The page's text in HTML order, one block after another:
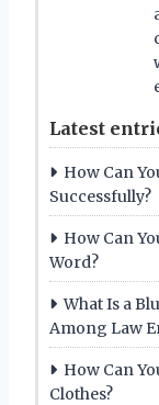
Latest
How Can
Successfully?
How Can
Word?
What Is a
Among Law
How Can
Clothes?